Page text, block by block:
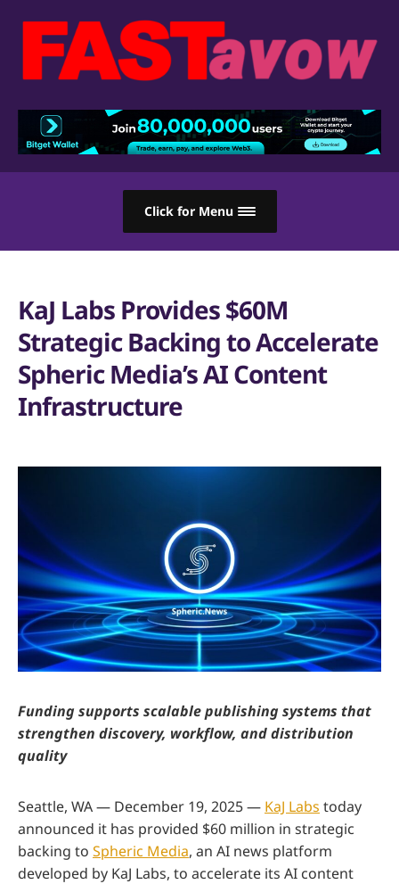
Click for Menu
KaJ Labs Provides $60M
Strategic Backing to Accelerate
Spheric Media’s AI Content
Infrastructure
Funding supports scalable publishing systems that
strengthen discovery, workflow, and distribution
quality
Seattle, WA — December 19, 2025 — KaJ Labs today
announced it has provided $60 million in strategic
backing to Spheric Media, an AI news platform
developed by KaJ Labs, to accelerate its AI content